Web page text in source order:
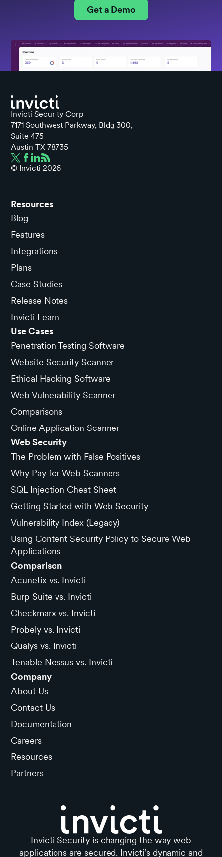
Get a Demo
Invicti Security Corp
7171 Southwest Parkway, Bldg 300,
Suite 475
Austin TX 78735
© Invicti 2026
Resources
Blog
Features
Integrations
Plans
Case Studies
Release Notes
Invicti Learn
Use Cases
Penetration Testing Software
Website Security Scanner
Ethical Hacking Software
Web Vulnerability Scanner
Comparisons
Online Application Scanner
Web Security
The Problem with False Positives
Why Pay for Web Scanners
SQL Injection Cheat Sheet
Getting Started with Web Security
Vulnerability Index (Legacy)
Using Content Security Policy to Secure Web
Applications
Comparison
Acunetix vs. Invicti
Burp Suite vs. Invicti
Checkmarx vs. Invicti
Probely vs. Invicti
Qualys vs. Invicti
Tenable Nessus vs. Invicti
Company
About Us
Contact Us
Documentation
Careers
Resources
Partners
Invicti Security is changing the way web
applications are secured. Invicti’s dynamic and